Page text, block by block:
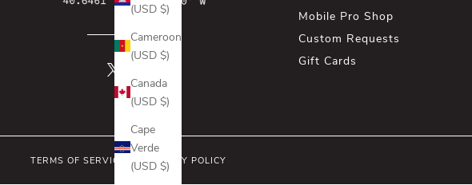
(USD $)
Cameroon
(USD $)
Canada
(USD $)
Cape
Verde
(USD $)
Mobile Pro Shop
Custom Requests
Gift Cards
TERMS OF SERVICE PRIVACY POLICY